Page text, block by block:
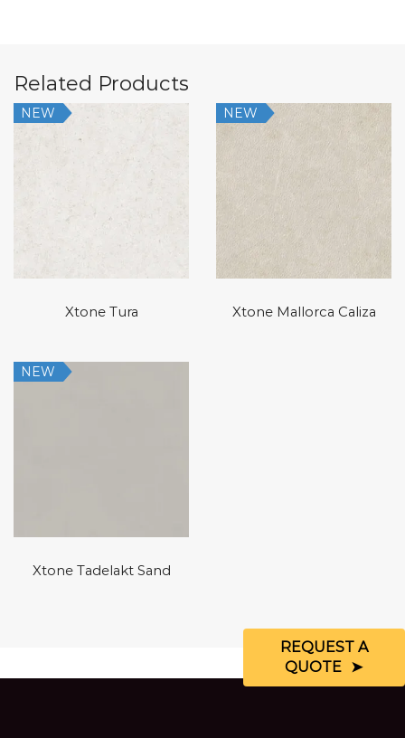
Related Products
NEW
Xtone Tura
NEW
Xtone Mallorca Caliza
NEW
Xtone Tadelakt Sand
REQUEST A
QUOTE